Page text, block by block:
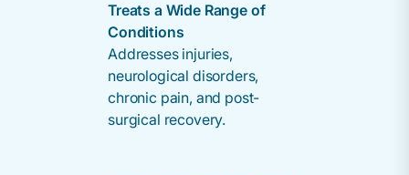
Treats a Wide Range of
Conditions
Addresses injuries,
neurological disorders,
chronic pain, and post-
surgical recovery.